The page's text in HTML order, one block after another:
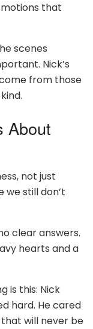
that
scenes
Nick’s
from those
About
not just
we still don’t
clear answers.
hearts and a
is this: Nick
hard. He cared
will never be